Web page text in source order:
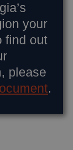
your
find out
please
.